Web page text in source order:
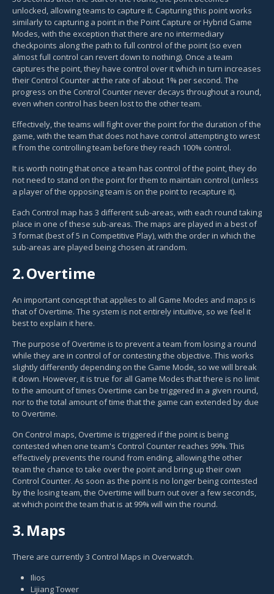
unlocked, allowing teams to capture it. Capturing this point works
similarly to capturing a point in the Point Capture or Hybrid Game
Modes, with the exception that there are no intermediary
checkpoints along the path to full control of the point (so even
almost full control can revert down to nothing). Once a team
captures the point, they have control over it which in turn increases
their Control Counter at the rate of about 1% per second. The
progress on the Control Counter never decays throughout a round,
even when control has been lost to the other team.
Effectively, the teams will fight over the point for the duration of the
game, with the team that does not have control attempting to wrest
it from the controlling team before they reach 100% control.
It is worth noting that once a team has control of the point, they do
not need to stand on the point for them to maintain control (unless
a player of the opposing team is on the point to recapture it).
Each Control map has 3 different sub-areas, with each round taking
place in one of these sub-areas. The maps are played in a best of
3 format (best of 5 in Competitive Play), with the order in which the
sub-areas are played being chosen at random.
2.Overtime
An important concept that applies to all Game Modes and maps is
that of Overtime. The system is not entirely intuitive, so we feel it
best to explain it here.
The purpose of Overtime is to prevent a team from losing a round
while they are in control of or contesting the objective. This works
slightly differently depending on the Game Mode, so we will break
it down. However, it is true for all Game Modes that there is no limit
to the amount of times Overtime can be triggered in a given round,
nor to the total amount of time that the game can extended by due
to Overtime.
On Control maps, Overtime is triggered if the point is being
contested when one team's Control Counter reaches 99%. This
effectively prevents the round from ending, allowing the other
team the chance to take over the point and bring up their own
Control Counter. As soon as the point is no longer being contested
by the losing team, the Overtime will burn out over a few seconds,
at which point the team that is at 99% will win the round.
3.Maps
There are currently 3 Control Maps in Overwatch.
Ilios
Lijiang Tower